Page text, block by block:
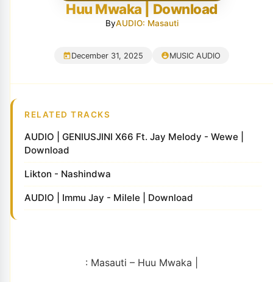
Huu Mwaka | Download
ByAUDIO: Masauti
December 31, 2025 MUSIC AUDIO
RELATED TRACKS
AUDIO | GENIUSJINI X66 Ft. Jay Melody - Wewe |
Download
Likton - Nashindwa
AUDIO | Immu Jay - Milele | Download
: Masauti – Huu Mwaka |